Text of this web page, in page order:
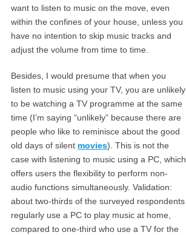
want to listen to music on the move, even
within the confines of your house, unless you
have no intention to skip music tracks and
adjust the volume from time to time.
Besides, I would presume that when you
listen to music using your TV, you are unlikely
to be watching a TV programme at the same
time (I’m saying “unlikely” because there are
people who like to reminisce about the good
old days of silent movies). This is not the
case with listening to music using a PC, which
offers users the flexibility to perform non-
audio functions simultaneously. Validation:
about two-thirds of the surveyed respondents
regularly use a PC to play music at home,
compared to one-third who use a TV for the